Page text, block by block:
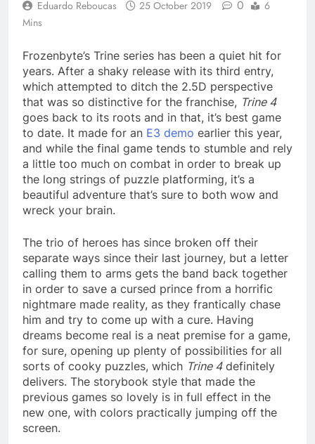
Eduardo Reboucas 25 October 2019 0
6
Mins
Frozenbyte’s Trine series has been a quiet hit for
years. After a shaky release with its third entry,
which attempted to ditch the 2.5D perspective
that was so distinctive for the franchise, Trine 4
goes back to its roots and in that, it’s best game
to date. It made for an E3 demo earlier this year,
and while the final game tends to stumble and rely
a little too much on combat in order to break up
the long strings of puzzle platforming, it’s a
beautiful adventure that’s sure to both wow and
wreck your brain.
The trio of heroes has since broken off their
separate ways since their last journey, but a letter
calling them to arms gets the band back together
in order to save a cursed prince from a horrific
nightmare made reality, as they frantically chase
him and try to come up with a cure. Having
dreams become real is a neat premise for a game,
for sure, opening up plenty of possibilities for all
sorts of cooky puzzles, which Trine 4definitely
delivers. The storybook style that made the
previous games so lovely is in full effect in the
new one, with colors practically jumping off the
screen.